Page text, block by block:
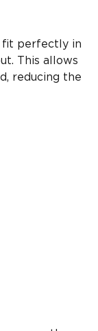
fit perfectly in
This allows
reducing the